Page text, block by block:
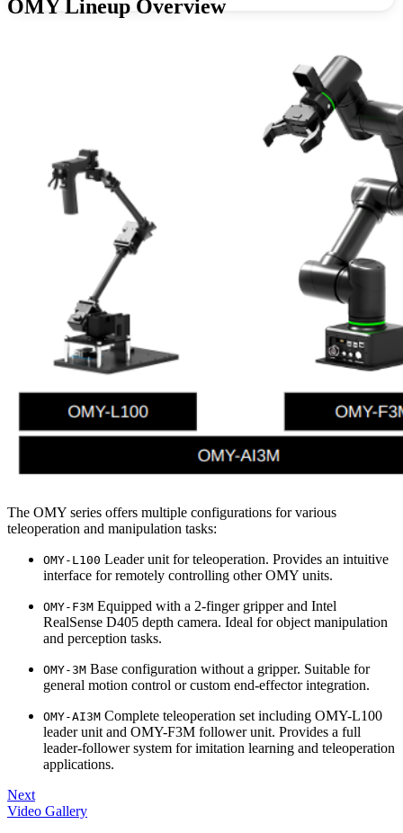
OMY Lineup Overview
The OMY series offers multiple configurations for various
teleoperation and manipulation tasks:
OMY-L100 Leader unit for teleoperation. Provides an intuitive
interface for remotely controlling other OMY units.
OMY-F3M Equipped with a 2-finger gripper and Intel
RealSense D405 depth camera. Ideal for object manipulation
and perception tasks.
OMY-3M Base configuration without a gripper. Suitable for
general motion control or custom end-effector integration.
OMY-AI3M Complete teleoperation set including OMY-L100
leader unit and OMY-F3M follower unit. Provides a full
leader-follower system for imitation learning and teleoperation
applications.
Next
Video Gallery